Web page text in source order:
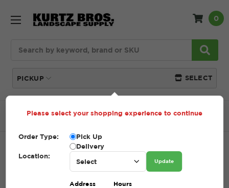
PICKUP SELECT
0
Home SHOP Mulch Pine Nugget (Bagged)
PINE NUGGET (BAGGED)
PINE NUGGETS (BAGGED)
Please select your shopping experience to continue
Order Type:
Pick Up
Delivery
Location:
Update
Address Hours